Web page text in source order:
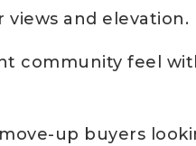
views and elevation.
community feel
up buyers